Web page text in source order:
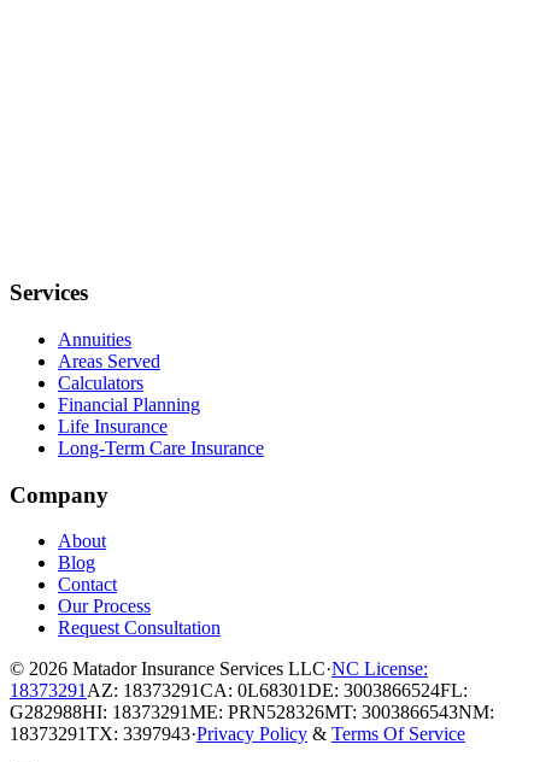
Services
Annuities
Areas Served
Calculators
Financial Planning
Life Insurance
Long-Term Care Insurance
Company
About
Blog
Contact
Our Process
Request Consultation
© 2026 Matador Insurance Services LLC·NC License:
18373291AZ: 18373291CA: 0L68301DE: 3003866524FL:
G282988HI: 18373291ME: PRN528326MT: 3003866543NM:
18373291TX: 3397943·Privacy Policy & Terms Of Service